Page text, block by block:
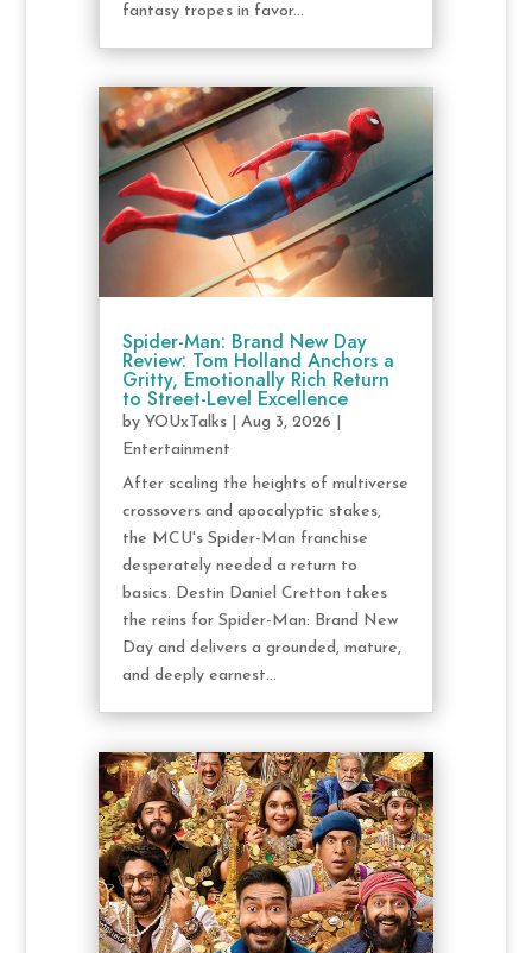
fantasy tropes in favor...
Spider-Man: Brand New Day
Review: Tom Holland Anchors a
Gritty, Emotionally Rich Return
to Street-Level Excellence
by YOUxTalks| Aug 3, 2026
Entertainment
After scaling the heights of multiverse
crossovers and apocalyptic stakes,
the MCU's Spider-Man franchise
desperately needed a return to
basics. Destin Daniel Cretton takes
the reins for Spider-Man: Brand New
Day and delivers a grounded, mature,
and deeply earnest...